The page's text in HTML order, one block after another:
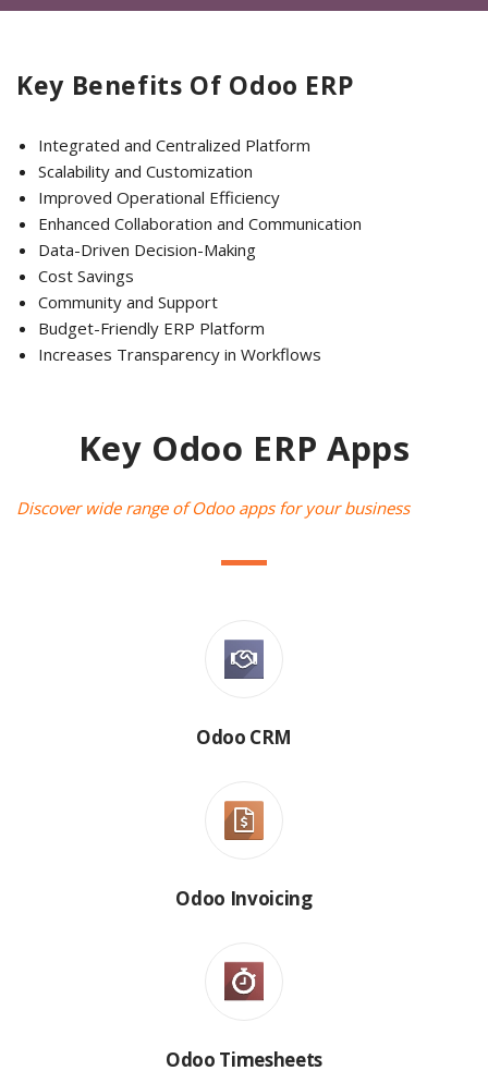
Key Benefits Of Odoo ERP
Integrated and Centralized Platform
Scalability and Customization
Improved Operational Efficiency
Enhanced Collaboration and Communication
Data-Driven Decision-Making
Cost Savings
Community and Support
Budget-Friendly ERP Platform
Increases Transparency in Workflows
Key Odoo ERP Apps
Discover wide range of Odoo apps for your business
Odoo CRM
Odoo Invoicing
Odoo Timesheets